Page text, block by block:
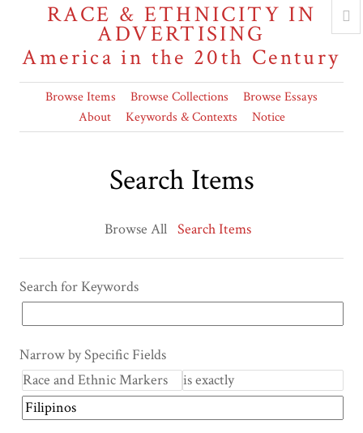
RACE & ETHNICITY IN
ADVERTISING
America in the 20th Century
Browse Items Browse Collections
Browse Essays
About
Keywords & Contexts Notice
Search Items
Browse All Search Items
Search for Keywords
Narrow by Specific Fields